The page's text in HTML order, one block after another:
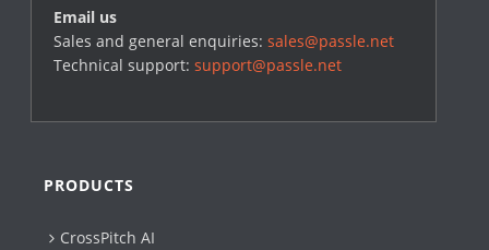
Email us
Sales and general enquiries:sales@passle.net
Technical support:support@passle.net
PRODUCTS
CrossPitch AI